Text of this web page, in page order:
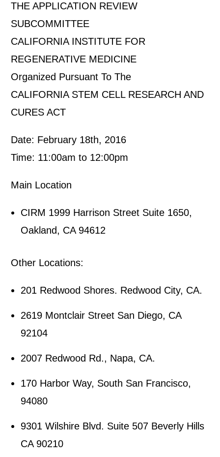
THE APPLICATION REVIEW
SUBCOMMITTEE
CALIFORNIA INSTITUTE FOR
REGENERATIVE MEDICINE
Organized Pursuant To The
CALIFORNIA STEM CELL RESEARCH AND
CURES ACT
Date: February 18th, 2016
Time: 11:00am to 12:00pm
Main Location
CIRM 1999 Harrison Street Suite 1650,
Oakland, CA 94612
Other Locations:
201 Redwood Shores. Redwood City, CA.
2619 Montclair Street San Diego, CA
92104
2007 Redwood Rd., Napa, CA.
170 Harbor Way, South San Francisco,
94080
9301 Wilshire Blvd. Suite 507 Beverly Hills
CA 90210